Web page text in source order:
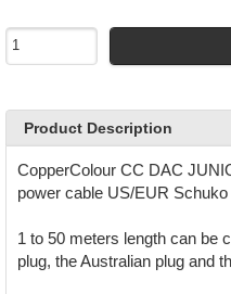
Product Description
CopperColour CC DAC
power cable US/EUR
1 to 50 meters length can be
plug, the Australian plug and